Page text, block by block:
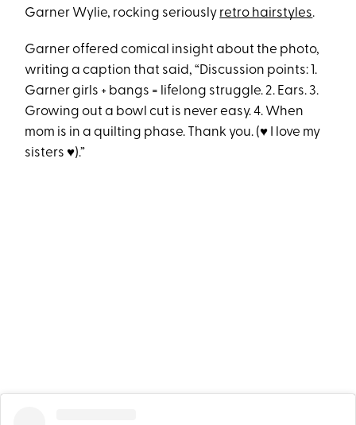
Garner Wylie, rocking seriously retro hairstyles.
Garner offered comical insight about the photo,
writing a caption that said, “Discussion points: 1.
Garner girls + bangs = lifelong struggle. 2. Ears. 3.
Growing out a bowl cut is never easy. 4. When
mom is in a quilting phase. Thank you. (♥️ I love my
sisters ♥️).”